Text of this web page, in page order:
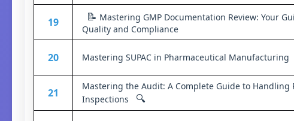
19 📝 Mastering GMP Documentation Review: Your
Quality and Compliance
20 Mastering SUPAC in Pharmaceutical Manufacturing
21
Mastering the Audit: A Complete Guide to Handling
Inspections
🔍